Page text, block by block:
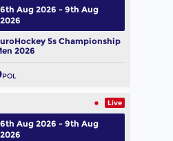
5s Championship
2026
POL
6th Aug 2026 - 9th Aug
2026
Live
6th Aug 2026 - 9th Aug
2026